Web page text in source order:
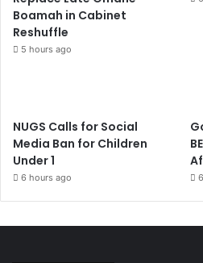
Boamah in Cabinet
Reshuffle
5 hours ago
NUGS Calls for Social
Media Ban for Children
Under 1
6 hours ago